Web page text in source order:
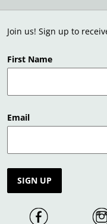
Join us! Sign up to
First Name
Email
SIGN UP